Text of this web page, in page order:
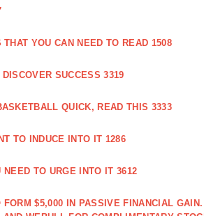
YOU CAN NEED TO READ 1508
SUCCESS 3319
QUICK, READ THIS 3333
TO INDUCE INTO IT 1286
TO URGE INTO IT 3612
$5,000 IN PASSIVE FINANCIAL